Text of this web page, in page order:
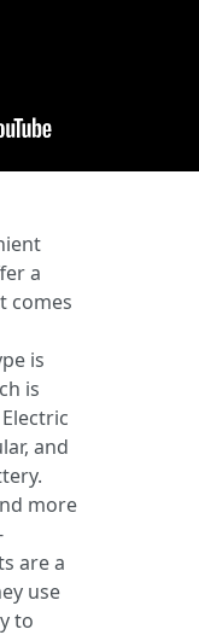
a
comes
is
is
and
more
are a
use
to